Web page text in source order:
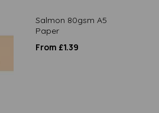
Salmon 80gsm A5
Paper
From £1.39